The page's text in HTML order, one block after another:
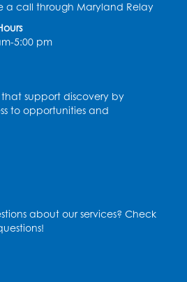
Ages 3-5
- 11:30am
and Dragons
Screening-
Georges County
a call through Maryland Relay
5:00 pm
support discovery by
to opportunities and
about our services? Check